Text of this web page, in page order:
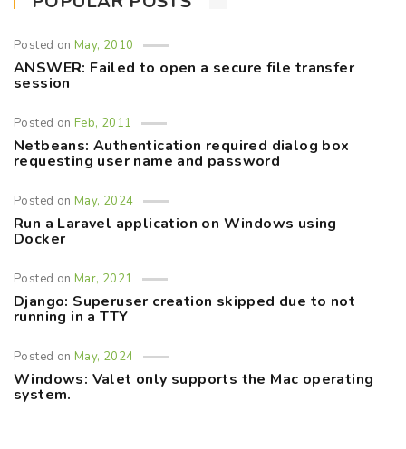
Posted onMay, 2010
ANSWER: Failed to open a secure file transfer
session
Posted onFeb, 2011
Netbeans: Authentication required dialog box
requesting user name and password
Posted onMay, 2024
Run a Laravel application on Windows using
Docker
Posted onMar, 2021
Django: Superuser creation skipped due to not
running in a TTY
Posted onMay, 2024
Windows: Valet only supports the Mac operating
system.